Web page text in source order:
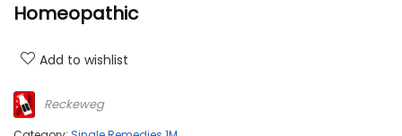
Homeopathic
Add to wishlist
Reckeweg